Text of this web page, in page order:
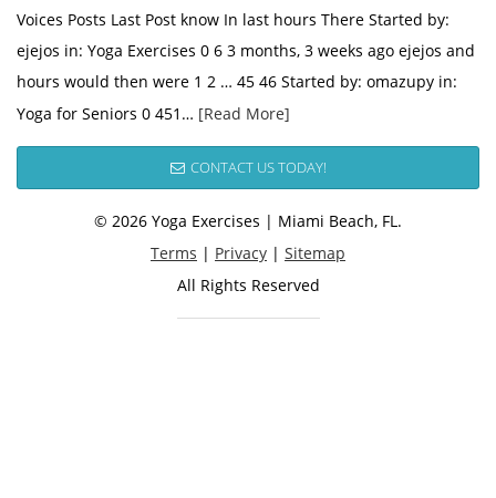
Voices Posts Last Post know In last hours There Started by:
ejejos in: Yoga Exercises 0 6 3 months, 3 weeks ago ejejos and
hours would then were 1 2 … 45 46 Started by: omazupy in:
Yoga for Seniors 0 451… [Read More]
CONTACT US TODAY!
© 2026 Yoga Exercises | Miami Beach, FL.
Terms | Privacy | Sitemap
All Rights Reserved